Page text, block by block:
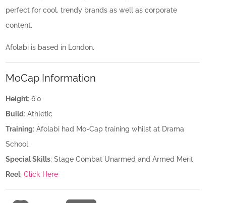
perfect for cool, trendy brands as well as corporate
content.
Afolabi is based in London.
MoCap Information
Height: 6'0
Build: Athletic
Training: Afolabi had Mo-Cap training whilst at Drama
School.
Special Skills: Stage Combat Unarmed and Armed Merit
Reel:Click Here